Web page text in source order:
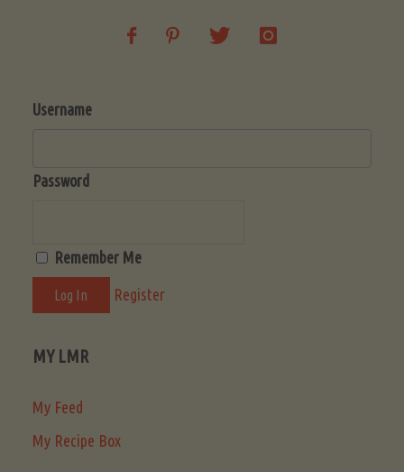
Username
Password
Remember Me
Register
MY LMR
My Feed
My Recipe Box